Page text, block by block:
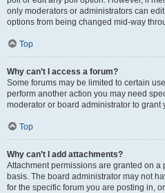
only moderators or administrators can
options from being changed mid-way
Top
Why can’t I access a forum?
Some forums may be limited to certain
perform another action you may need
moderator or board administrator to grant
Top
Why can’t I add attachments?
Attachment permissions are granted on a
basis. The board administrator may not
for the specific forum you are posting in,